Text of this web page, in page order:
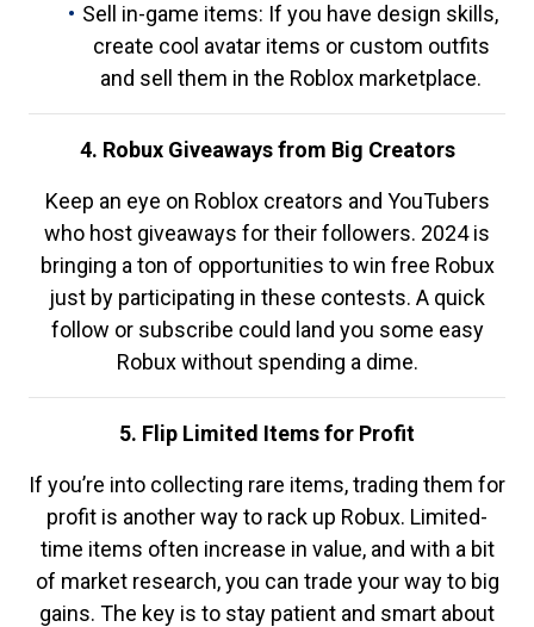
Sell in-game items: If you have design skills,
create cool avatar items or custom outfits
and sell them in the Roblox marketplace.
4. Robux Giveaways from Big Creators
Keep an eye on Roblox creators and YouTubers
who host giveaways for their followers. 2024 is
bringing a ton of opportunities to win free Robux
just by participating in these contests. A quick
follow or subscribe could land you some easy
Robux without spending a dime.
5. Flip Limited Items for Profit
If you’re into collecting rare items, trading them for
profit is another way to rack up Robux. Limited-
time items often increase in value, and with a bit
of market research, you can trade your way to big
gains. The key is to stay patient and smart about